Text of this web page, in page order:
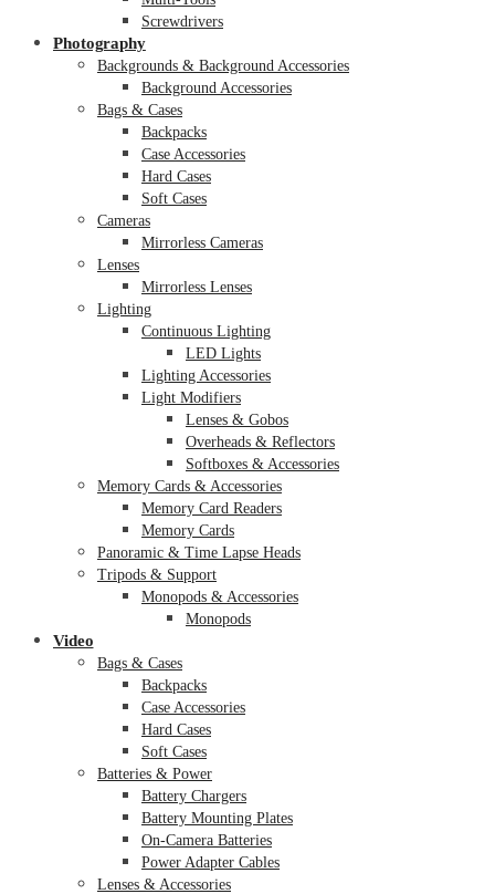
Screwdrivers
Photography
Backgrounds & Background Accessories
Background Accessories
Bags & Cases
Backpacks
Case Accessories
Hard Cases
Soft Cases
Cameras
Mirrorless Cameras
Lenses
Mirrorless Lenses
Lighting
Continuous Lighting
LED Lights
Lighting Accessories
Light Modifiers
Lenses & Gobos
Overheads & Reflectors
Softboxes & Accessories
Memory Cards & Accessories
Memory Card Readers
Memory Cards
Panoramic & Time Lapse Heads
Tripods & Support
Monopods & Accessories
Monopods
Video
Bags & Cases
Backpacks
Case Accessories
Hard Cases
Soft Cases
Batteries & Power
Battery Chargers
Battery Mounting Plates
On-Camera Batteries
Power Adapter Cables
Lenses & Accessories